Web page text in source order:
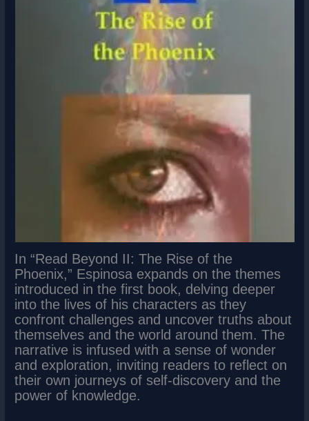
In “Read Beyond II: The Rise of the
Phoenix,” Espinosa expands on the themes
introduced in the first book, delving deeper
into the lives of his characters as they
confront challenges and uncover truths about
themselves and the world around them. The
narrative is infused with a sense of wonder
and exploration, inviting readers to reflect on
their own journeys of self-discovery and the
power of knowledge.